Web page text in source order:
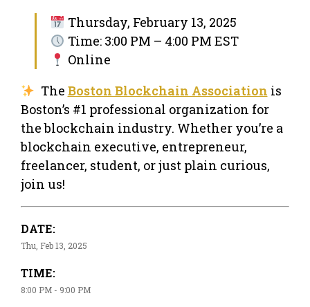
Thursday, February 13, 2025
Time: 3:00 PM – 4:00 PM EST
Online
The Boston Blockchain Association is
Boston’s #1 professional organization for
the blockchain industry. Whether you’re a
blockchain executive, entrepreneur,
freelancer, student, or just plain curious,
join us!
DATE:
Thu, Feb 13, 2025
TIME:
8:00 PM - 9:00 PM